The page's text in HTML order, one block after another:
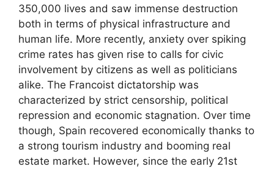
350,000 lives and saw immense destruction
both in terms of physical infrastructure and
human life. More recently, anxiety over spiking
crime rates has given rise to calls for civic
involvement by citizens as well as politicians
alike. The Francoist dictatorship was
characterized by strict censorship, political
repression and economic stagnation. Over time
though, Spain recovered economically thanks to
a strong tourism industry and booming real
estate market. However, since the early 21st